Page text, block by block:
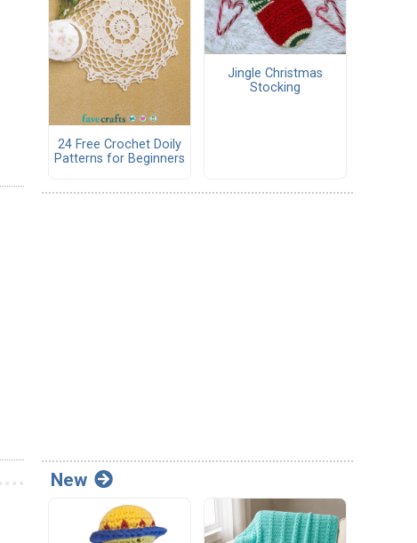
24 Free Crochet Doily
Patterns for Beginners
Jingle Christmas
Stocking
New